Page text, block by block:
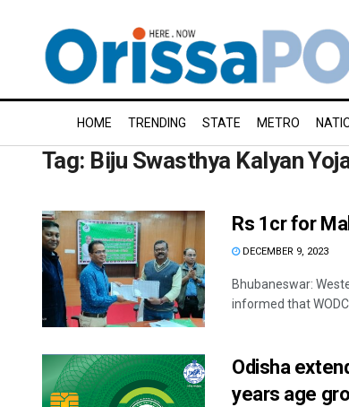
HOME TRENDING STATE METRO
Tag: Biju Swasthya Kalyan
Rs 1cr for
DECEMBER 9, 2023
Bhubaneswar:
informed that
Odisha
years age